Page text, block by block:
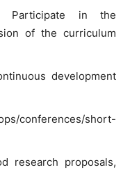
Participate in the
of the curriculum
development
conferences/short-
research proposals,